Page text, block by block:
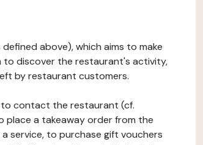
above), which aims to make
to discover the restaurant's activity,
by restaurant customers.
to contact the restaurant (cf.
a takeaway order from the
service, to purchase gift vouchers